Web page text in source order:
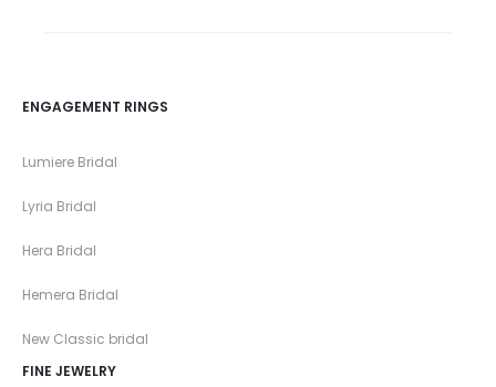
ENGAGEMENT RINGS
Lumiere Bridal
Lyria Bridal
Hera Bridal
Hemera Bridal
New Classic bridal
FINE JEWELRY